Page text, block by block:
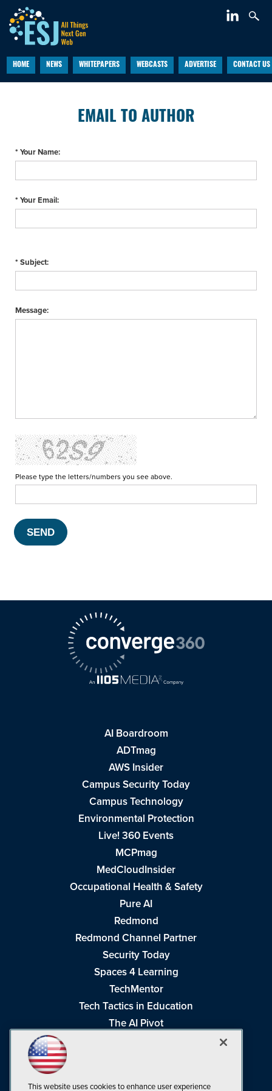
HOME NEWS WHITEPAPERS WEBCASTS ADVERTISE CONTACT US
EMAIL TO AUTHOR
* Your Name:
* Your Email:
* Subject:
Message:
Please type the letters/numbers you see above.
AI Boardroom
ADTmag
AWS Insider
Campus Security Today
Campus Technology
Environmental Protection
Live! 360 Events
MCPmag
MedCloudInsider
Occupational Health & Safety
Pure AI
Redmond
Redmond Channel Partner
Security Today
Spaces 4 Learning
TechMentor
Tech Tactics in Education
The AI Pivot
This website uses cookies to enhance user experience